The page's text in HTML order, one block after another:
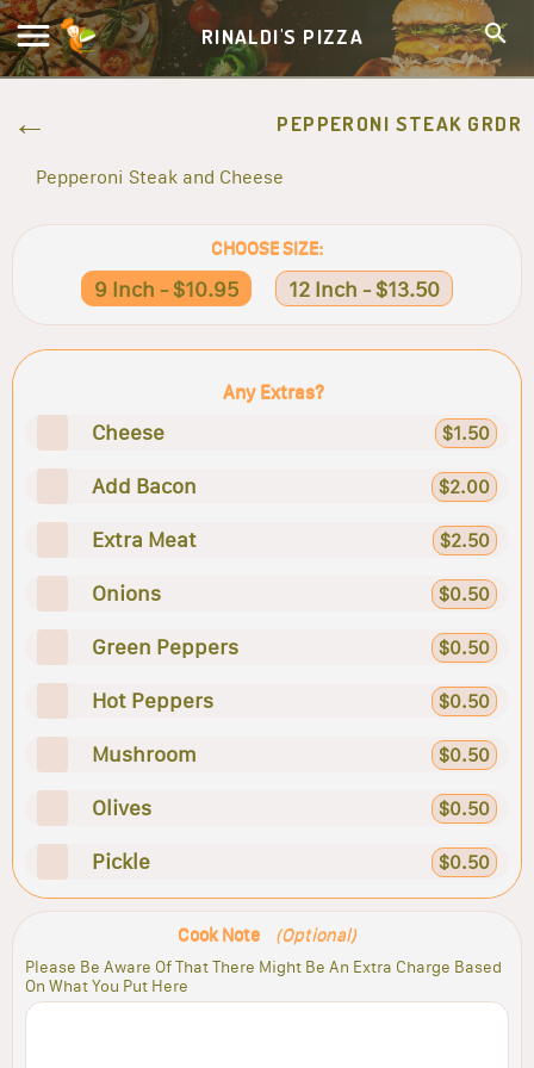
RINALDI'S PIZZA
PEPPERONI STEAK GRDR
Pepperoni Steak and Cheese
CHOOSE SIZE:
9 Inch - $10.95 12 Inch - $13.50
Any Extras?
Cheese $1.50
Add Bacon $2.00
Extra Meat $2.50
Onions $0.50
Green Peppers $0.50
Hot Peppers $0.50
Mushroom $0.50
Olives $0.50
Pickle $0.50
Cook Note (Optional)
Please Be Aware Of That There Might Be An Extra Charge Based
On What You Put Here